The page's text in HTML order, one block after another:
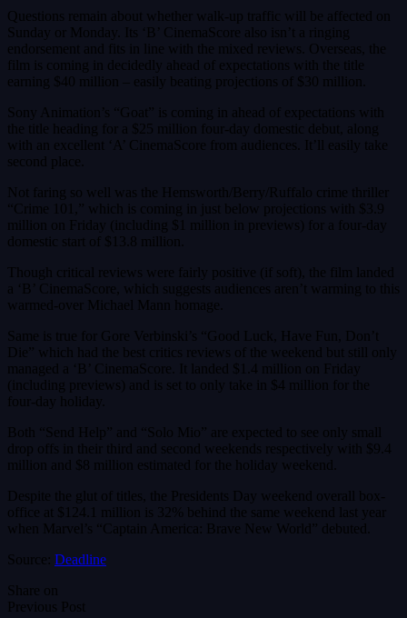
Questions remain about whether walk-up traffic will be affected on
Sunday or Monday. Its ‘B’ CinemaScore also isn’t a ringing
endorsement and fits in line with the mixed reviews. Overseas, the
film is coming in decidedly ahead of expectations with the title
earning $40 million – easily beating projections of $30 million.
Sony Animation’s “Goat” is coming in ahead of expectations with
the title heading for a $25 million four-day domestic debut, along
with an excellent ‘A’ CinemaScore from audiences. It’ll easily take
second place.
Not faring so well was the Hemsworth/Berry/Ruffalo crime thriller
“Crime 101,” which is coming in just below projections with $3.9
million on Friday (including $1 million in previews) for a four-day
domestic start of $13.8 million.
Though critical reviews were fairly positive (if soft), the film landed
a ‘B’ CinemaScore, which suggests audiences aren’t warming to this
warmed-over Michael Mann homage.
Same is true for Gore Verbinski’s “Good Luck, Have Fun, Don’t
Die” which had the best critics reviews of the weekend but still only
managed a ‘B’ CinemaScore. It landed $1.4 million on Friday
(including previews) and is set to only take in $4 million for the
four-day holiday.
Both “Send Help” and “Solo Mio” are expected to see only small
drop offs in their third and second weekends respectively with $9.4
million and $8 million estimated for the holiday weekend.
Despite the glut of titles, the Presidents Day weekend overall box-
office at $124.1 million is 32% behind the same weekend last year
when Marvel’s “Captain America: Brave New World” debuted.
Source: Deadline
Share on
Previous Post